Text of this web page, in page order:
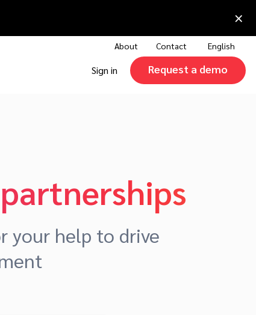
×
About Contact English
Sign in Request a demo
your help to drive